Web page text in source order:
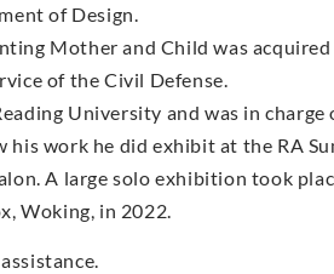
of Design.
Mother and Child was
of the Civil Defense.
University and was in charge
work he did exhibit at the RA
A large solo exhibition took
Woking, in 2022.